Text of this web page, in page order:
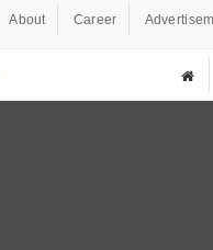
About Career